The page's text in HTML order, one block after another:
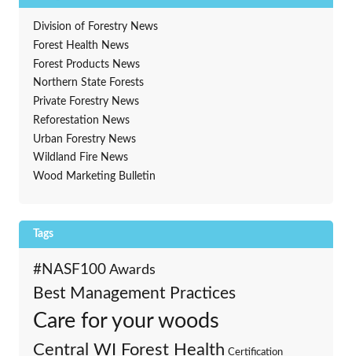
Division of Forestry News
Forest Health News
Forest Products News
Northern State Forests
Private Forestry News
Reforestation News
Urban Forestry News
Wildland Fire News
Wood Marketing Bulletin
Tags
#NASF100 Awards
Best Management Practices
Care for your woods
Central WI Forest Health Certification